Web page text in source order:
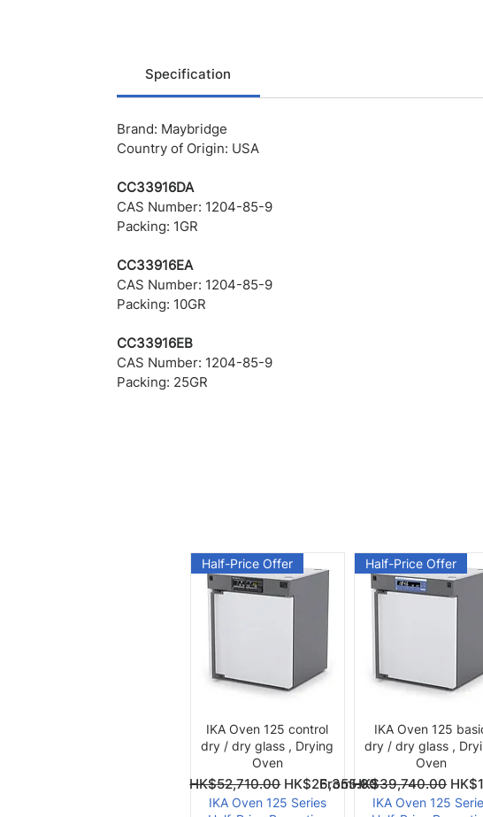
Specification
Brand: Maybridge
Country of Origin: USA
CC33916DA
CAS Number: 1204-85-9
Packing: 1GR
CC33916EA
CAS Number: 1204-85-9
Packing: 10GR
CC33916EB
CAS Number: 1204-85-9
Packing: 25GR
Quick View
Half-Price Offer
IKA Oven 125 control
dry / dry glass , Drying
Oven
From
Regular Price
HK$52,710.00 HK$26,355.00
Sale Price
IKA Oven 125 Series
Quick View
Half-Price Offer
IKA Oven 125
dry / dry glass ,
Oven
From
Regular Price
HK$39,740.00
Sale Price
IKA Oven 125